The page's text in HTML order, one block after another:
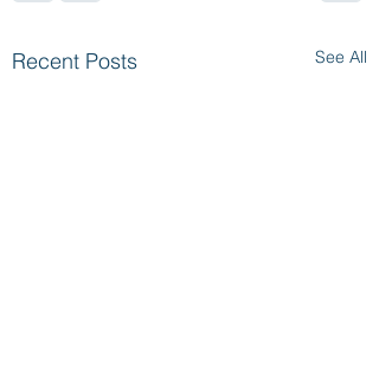
Recent Posts See All